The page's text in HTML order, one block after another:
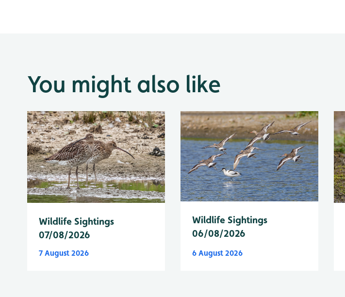
You might also like
Wildlife Sightings
07/08/2026
7 August 2026
Wildlife Sightings
06/08/2026
6 August 2026